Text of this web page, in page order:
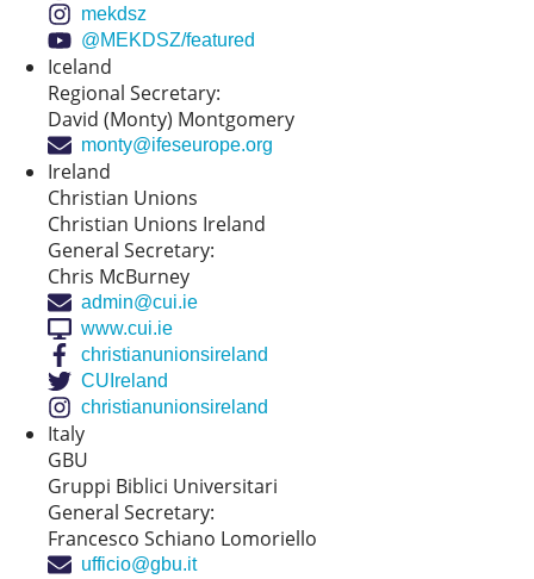
mekdsz
@MEKDSZ/featured
Iceland
Regional Secretary:
David (Monty) Montgomery
monty@ifeseurope.org
Ireland
Christian Unions
Christian Unions Ireland
General Secretary:
Chris McBurney
admin@cui.ie
www.cui.ie
christianunionsireland
CUIreland
christianunionsireland
Italy
GBU
Gruppi Biblici Universitari
General Secretary:
Francesco Schiano Lomoriello
ufficio@gbu.it